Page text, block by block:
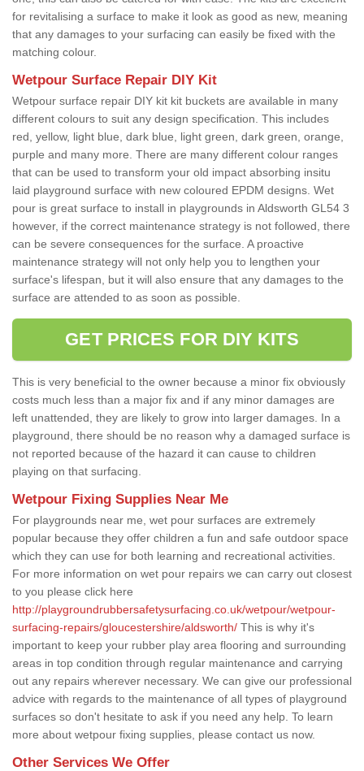
for revitalising a surface to make it look as good as new, meaning
that any damages to your surfacing can easily be fixed with the
matching colour.
Wetpour Surface Repair DIY Kit
Wetpour surface repair DIY kit kit buckets are available in many
different colours to suit any design specification. This includes
red, yellow, light blue, dark blue, light green, dark green, orange,
purple and many more. There are many different colour ranges
that can be used to transform your old impact absorbing insitu
laid playground surface with new coloured EPDM designs. Wet
pour is great surface to install in playgrounds in Aldsworth GL54 3
however, if the correct maintenance strategy is not followed, there
can be severe consequences for the surface. A proactive
maintenance strategy will not only help you to lengthen your
surface's lifespan, but it will also ensure that any damages to the
surface are attended to as soon as possible.
GET PRICES FOR DIY KITS
This is very beneficial to the owner because a minor fix obviously
costs much less than a major fix and if any minor damages are
left unattended, they are likely to grow into larger damages. In a
playground, there should be no reason why a damaged surface is
not reported because of the hazard it can cause to children
playing on that surfacing.
Wetpour Fixing Supplies Near Me
For playgrounds near me, wet pour surfaces are extremely
popular because they offer children a fun and safe outdoor space
which they can use for both learning and recreational activities.
For more information on wet pour repairs we can carry out closest
to you please click here
http://playgroundrubbersafetysurfacing.co.uk/wetpour/wetpour-
surfacing-repairs/gloucestershire/aldsworth/ This is why it's
important to keep your rubber play area flooring and surrounding
areas in top condition through regular maintenance and carrying
out any repairs wherever necessary. We can give our professional
advice with regards to the maintenance of all types of playground
surfaces so don't hesitate to ask if you need any help. To learn
more about wetpour fixing supplies, please contact us now.
Other Services We Offer